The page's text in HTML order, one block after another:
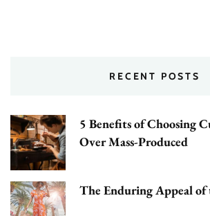
RECENT POSTS
5 Benefits of Choosing
Over Mass-Produced
The Enduring Appeal of